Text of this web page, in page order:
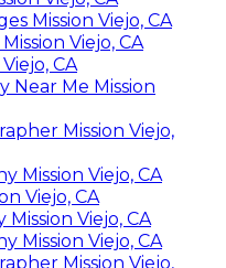
Mission Viejo, CA
Viejo, CA
CA
Near Me Mission
Mission Viejo,
Mission Viejo, CA
Viejo, CA
Viejo, CA
Mission Viejo, CA
Mission Viejo,